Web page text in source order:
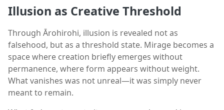
Illusion as Creative Threshold
Through Ārohirohi, illusion is revealed not as
falsehood, but as a threshold state. Mirage becomes a
space where creation briefly emerges without
permanence, where form appears without weight.
What vanishes was not unreal—it was simply never
meant to remain.